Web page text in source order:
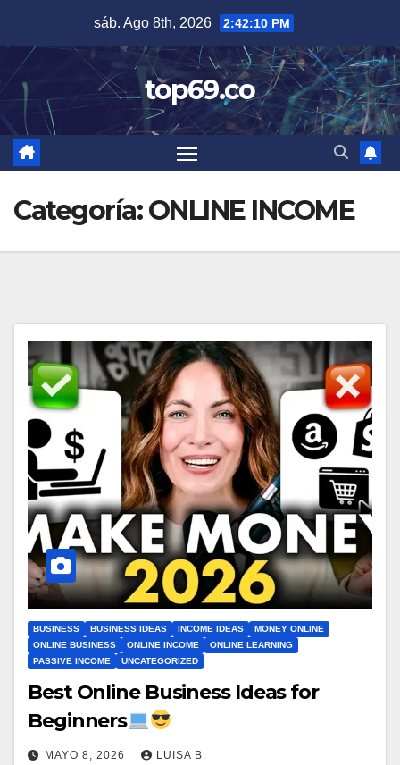
contenido
sáb. Ago 8th, 2026 2:42:11 PM
top69.co
Categoría:ONLINE INCOME
BUSINESS BUSINESS IDEAS INCOME IDEAS
MONEY ONLINE
ONLINE BUSINESS
ONLINE INCOME
ONLINE LEARNING
PASSIVE INCOME
UNCATEGORIZED
Best Online Business Ideas for
Beginners
MAYO 8, 2026 LUISA B.